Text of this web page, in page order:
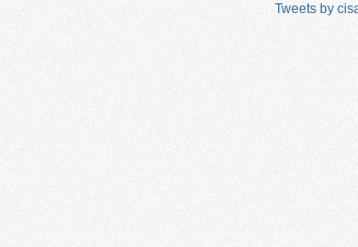
Tweets by